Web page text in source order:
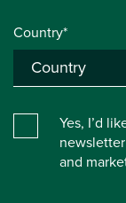
Country*
Yes, I’d
and